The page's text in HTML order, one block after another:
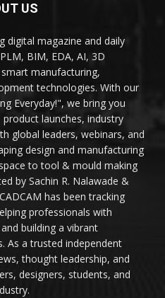
US
digital magazine and daily
BIM, EDA, AI, 3D
manufacturing,
technologies. With our
Everyday!", we bring you
launches, industry
global leaders, webinars, and
design and manufacturing
to tool & mould making
by Sachin R. Nalawade &
has been tracking
professionals with
building a vibrant
As a trusted independent
thought leadership, and
designers, students, and